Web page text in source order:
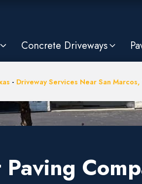
Concrete Driveways
- Driveway Services Near San Marcos,